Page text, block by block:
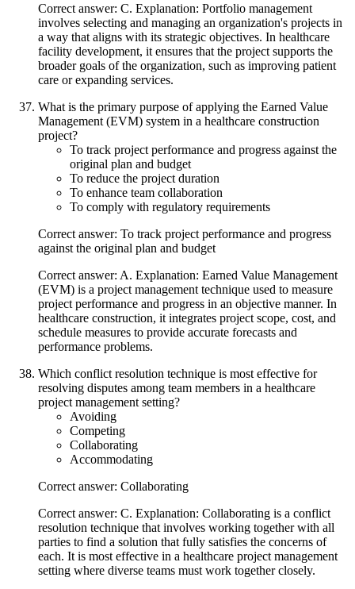
Correct answer: C. Explanation: Portfolio management
involves selecting and managing an organization's projects in
a way that aligns with its strategic objectives. In healthcare
facility development, it ensures that the project supports the
broader goals of the organization, such as improving patient
care or expanding services.
What is the primary purpose of applying the Earned Value
Management (EVM) system in a healthcare construction
project?
To track project performance and progress against the
original plan and budget
To reduce the project duration
To enhance team collaboration
To comply with regulatory requirements
Correct answer: To track project performance and progress
against the original plan and budget
Correct answer: A. Explanation: Earned Value Management
(EVM) is a project management technique used to measure
project performance and progress in an objective manner. In
healthcare construction, it integrates project scope, cost, and
schedule measures to provide accurate forecasts and
performance problems.
Which conflict resolution technique is most effective for
resolving disputes among team members in a healthcare
project management setting?
Avoiding
Competing
Collaborating
Accommodating
Correct answer: Collaborating
Correct answer: C. Explanation: Collaborating is a conflict
resolution technique that involves working together with all
parties to find a solution that fully satisfies the concerns of
each. It is most effective in a healthcare project management
setting where diverse teams must work together closely.